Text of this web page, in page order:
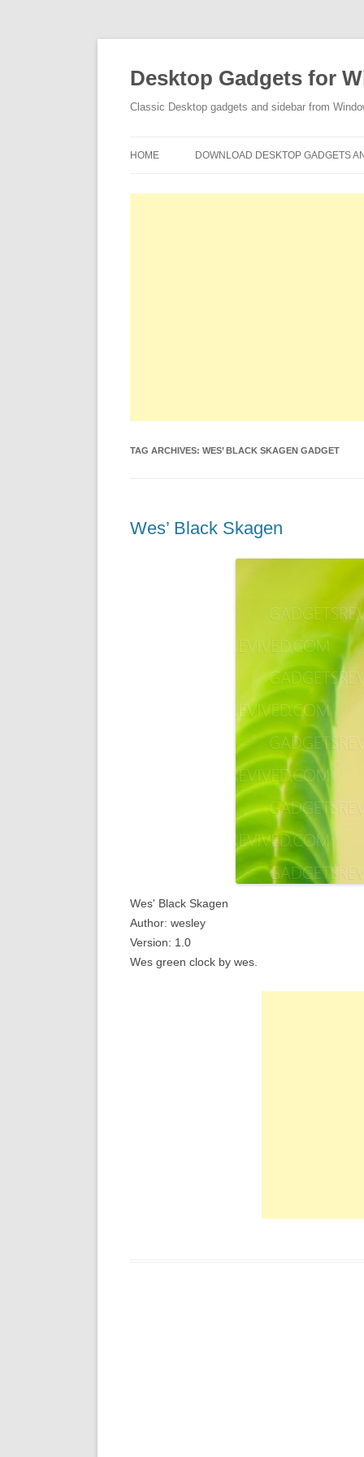
Desktop Gadgets for
Classic Desktop gadgets and sidebar from
HOME DOWNLOAD DESKTOP GADGETS
TAG ARCHIVES: WES’ BLACK SKAGEN GADGET
Wes’ Black Skagen
Wes' Black Skagen
Author: wesley
Version: 1.0
Wes green clock by wes.